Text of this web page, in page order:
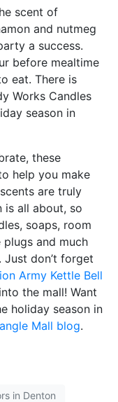
scent of
and nutmeg
a success.
before mealtime
eat. There is
Works Candles
season in
these
help you make
are truly
is all about, so
soaps, room
and much
Just don’t forget
Army Kettle Bell
the mall! Want
holiday season in
Mall blog.
in Denton